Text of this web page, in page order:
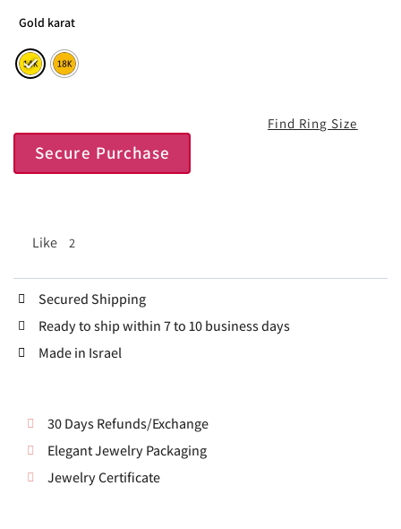
Gold karat
Secure Purchase
Like 2
Find Ring Size
Secured Shipping
Ready to ship within 7 to 10 business days
Made in Israel
30 Days Refunds/Exchange
Elegant Jewelry Packaging
Jewelry Certificate